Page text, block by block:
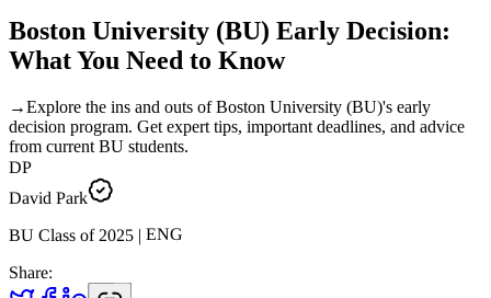
Boston University (BU) Early Decision:
What You Need to Know
→Explore the ins and outs of Boston University (BU)'s early
decision program. Get expert tips, important deadlines, and advice
from current BU students.
DP
David Park
BU Class of 2025|ENG
Share: